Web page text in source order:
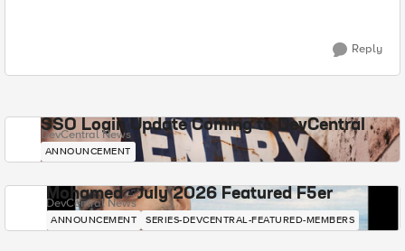
Reply
SSO Login Update Coming to DevCentral
DevCentral News
ANNOUNCEMENT
Mohamed - July 2026 Featured F5er
DevCentral News
ANNOUNCEMENT SERIES-DEVCENTRAL-FEATURED-MEMBERS